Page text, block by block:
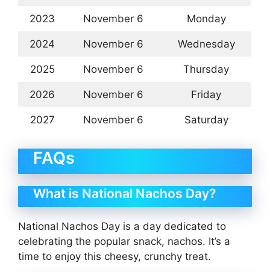
2023 November 6 Monday
2024 November 6 Wednesday
2025 November 6 Thursday
2026 November 6 Friday
2027 November 6 Saturday
FAQs
What is National Nachos Day?
National Nachos Day is a day dedicated to
celebrating the popular snack, nachos. It’s a
time to enjoy this cheesy, crunchy treat.